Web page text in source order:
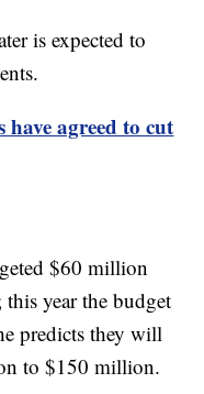
is expected to
have agreed to cut
$60 million
this year the budget
predicts they will
to $150 million.